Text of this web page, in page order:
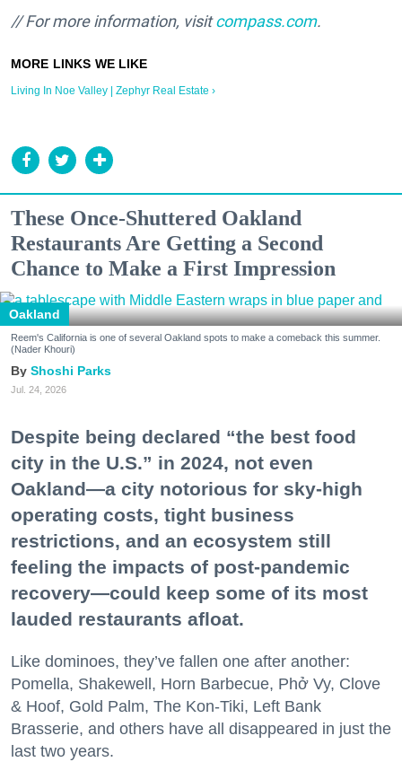
// For more information, visitcompass.com.
Living In Noe Valley | Zephyr Real Estate ›
These Once-Shuttered Oakland
Restaurants Are Getting a Second
Chance to Make a First Impression
Oakland
Reem's California is one of several Oakland spots to make a comeback this summer.
(Nader Khouri)
Shoshi Parks
Jul. 24, 2026
Despite being declared “the best food
city in the U.S.” in 2024, not even
Oakland—a city notorious for sky-high
operating costs, tight business
restrictions, and an ecosystem still
feeling the impacts of post-pandemic
recovery—could keep some of its most
lauded restaurants afloat.
Like dominoes, they’ve fallen one after another:
Pomella, Shakewell, Horn Barbecue, Phở Vy, Clove
& Hoof, Gold Palm, The Kon-Tiki, Left Bank
Brasserie, and others have all disappeared in just the
last two years.